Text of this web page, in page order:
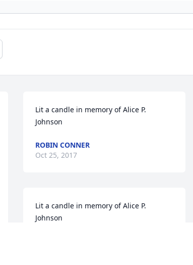
Lit a candle in memory of Alice P.
Johnson
ROBIN CONNER
Oct 25, 2017
Lit a candle in memory of Alice P.
Johnson